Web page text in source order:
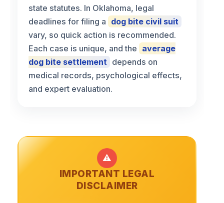
state statutes. In Oklahoma, legal
deadlines for filing a dog bite civil suit
vary, so quick action is recommended.
Each case is unique, and the average
dog bite settlement depends on
medical records, psychological effects,
and expert evaluation.
⚠️
IMPORTANT LEGAL
DISCLAIMER